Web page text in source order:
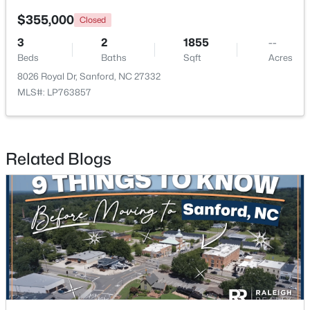
$356,390 Pending
3
Beds
3
Baths
1902
Sqft
0.16
Acres
0372 Tbd At Plat, Sanford, NC 27332
MLS#: 10184464
New - 3 Days Ago
$355,000 Closed
3
Beds
2
Baths
1855
Sqft
--
Acres
8026 Royal Dr, Sanford, NC 27332
MLS#: LP763857
Related Blogs